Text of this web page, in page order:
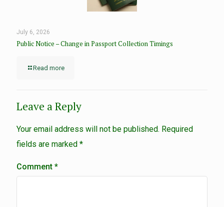
July 6, 2026
Public Notice – Change in Passport Collection Timings
Read more
Leave a Reply
Your email address will not be published. Required
fields are marked *
Comment *